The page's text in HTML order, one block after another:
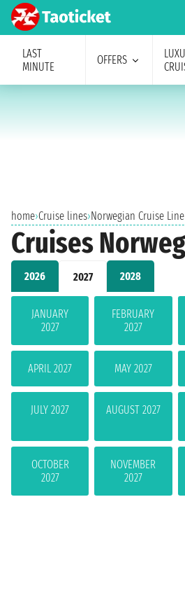
LAST
MINUTE
OFFERS
home›Cruise lines›Norwegian Cruise Line
Cruises
2026 2027 2028
JANUARY
2027
FEBRUARY
2027
APRIL 2027 MAY 2027
JULY 2027 AUGUST 2027
OCTOBER
2027
NOVEMBER
2027